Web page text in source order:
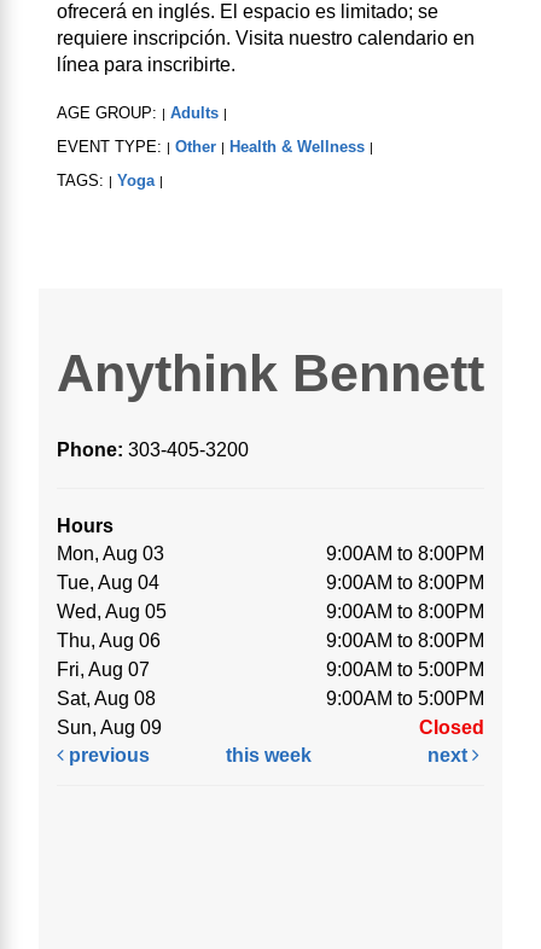
ofrecerá en inglés. El espacio es limitado; se
requiere inscripción. Visita nuestro calendario en
línea para inscribirte.
AGE GROUP: Adults
EVENT TYPE: Other Health & Wellness
TAGS: Yoga
Anythink Bennett
Phone: 303-405-3200
Hours
Mon, Aug 03
9:00AM to 8:00PM
Tue, Aug 04
9:00AM to 8:00PM
Wed, Aug 05
9:00AM to 8:00PM
Thu, Aug 06
9:00AM to 8:00PM
Fri, Aug 07
9:00AM to 5:00PM
Sat, Aug 08
9:00AM to 5:00PM
Sun, Aug 09
Closed
previous
this week next